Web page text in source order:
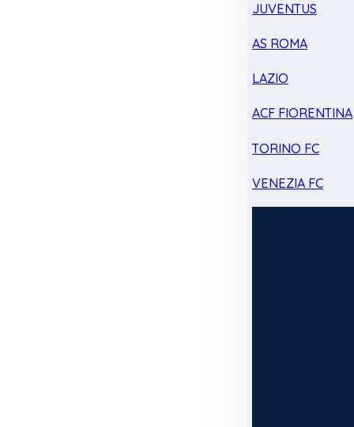
JUVENTUS
AS ROMA
LAZIO
ACF FIORENTINA
TORINO FC
VENEZIA FC